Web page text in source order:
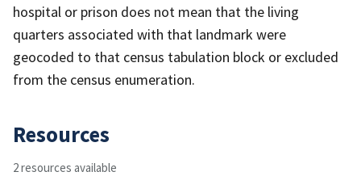
hospital or prison does not mean that the living
quarters associated with that landmark were
geocoded to that census tabulation block or excluded
from the census enumeration.
Resources
2 resources available